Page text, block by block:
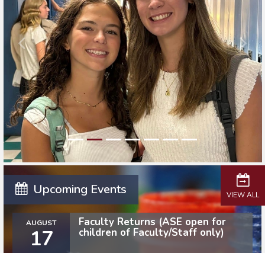
Upcoming Events
AUGUST
17
Faculty Returns (ASE open for
children of Faculty/Staff only)
VIEW ALL